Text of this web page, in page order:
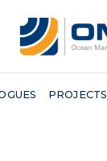
PROJECTS